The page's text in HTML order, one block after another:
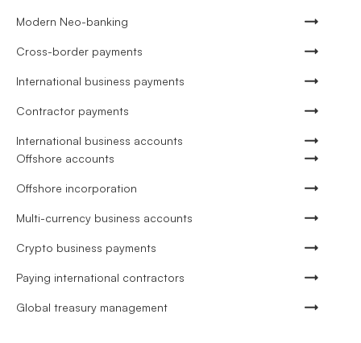
Modern Neo-banking
Cross-border payments
International business payments
Contractor payments
International business accounts
Offshore accounts
Offshore incorporation
Multi-currency business accounts
Crypto business payments
Paying international contractors
Global treasury management